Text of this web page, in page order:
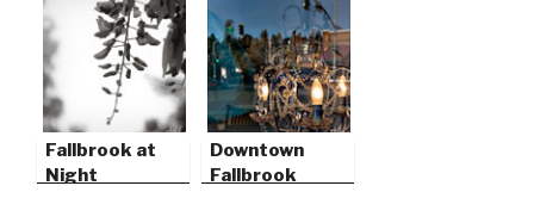
Fallbrook at
Night
Downtown
Fallbrook